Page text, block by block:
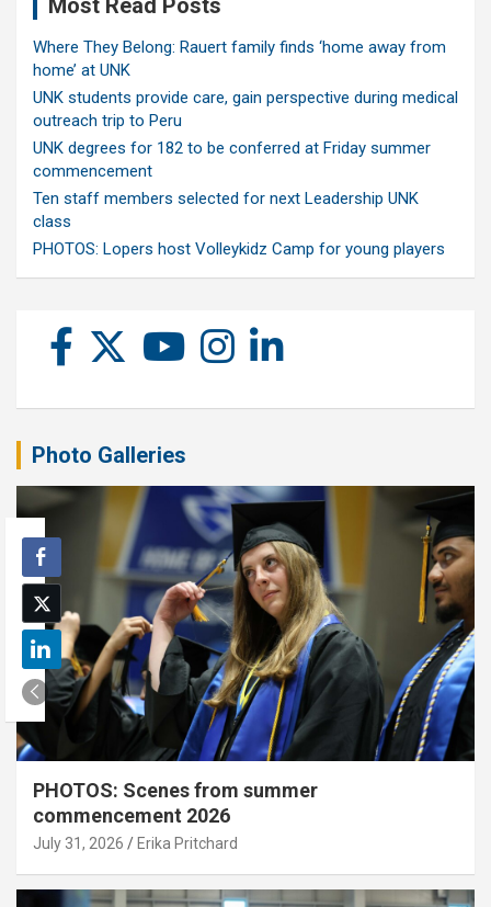
Where They Belong: Rauert family finds ‘home away from
home’ at UNK
UNK students provide care, gain perspective during medical
outreach trip to Peru
UNK degrees for 182 to be conferred at Friday summer
commencement
Ten staff members selected for next Leadership UNK
class
PHOTOS: Lopers host Volleykidz Camp for young players
Photo Galleries
PHOTOS: Scenes from summer
commencement 2026
July 31, 2026 Erika Pritchard